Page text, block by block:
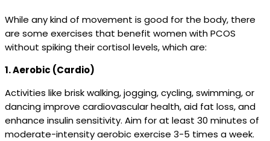
While any kind of movement is good for the body, there
are some exercises that benefit women with PCOS
without spiking their cortisol levels, which are:
1. Aerobic (Cardio)
Activities like brisk walking, jogging, cycling, swimming, or
dancing improve cardiovascular health, aid fat loss, and
enhance insulin sensitivity. Aim for at least 30 minutes of
moderate-intensity aerobic exercise 3-5 times a week.